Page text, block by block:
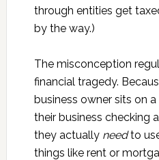
through entities get
by the way.)
The misconception
financial tragedy.
business owner sits on
their business checking
they actually needto
things like rent or